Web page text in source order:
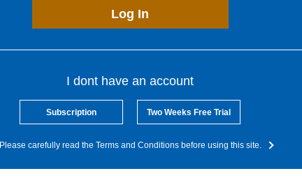
Log In
I dont have an account
Subscription Two Weeks Free Trial
Please carefully read the Terms and Conditions before using this site.